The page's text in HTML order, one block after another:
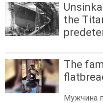
the
The
Мужчина